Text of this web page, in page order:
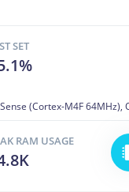
SET
(Cortex-M4F 64MHz),
RAM USAGE